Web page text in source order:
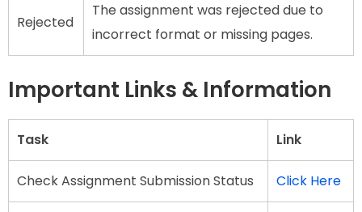
Rejected
The assignment was rejected due to
incorrect format or missing pages.
Important Links & Information
Task Link
Check Assignment Submission Status Click Here